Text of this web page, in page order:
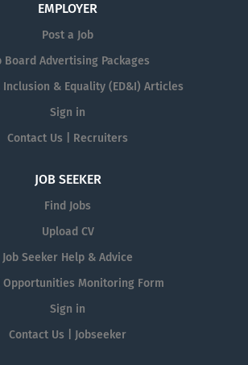
EMPLOYER
Post a Job
Board Advertising Packages
Inclusion & Equality (ED&I) Articles
Sign in
Contact Us | Recruiters
JOB SEEKER
Find Jobs
Upload CV
Job Seeker Help & Advice
Opportunities Monitoring Form
Sign in
Contact Us | Jobseeker